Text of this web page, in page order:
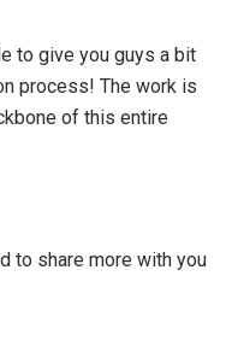
to give you guys a bit
process! The work is
of this entire
to share more with you